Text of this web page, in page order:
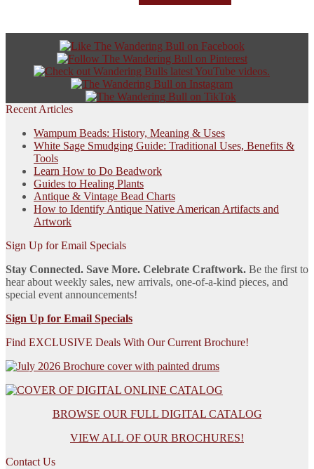
Recent Articles
Wampum Beads: History, Meaning & Uses
White Sage Smudging Guide: Traditional Uses, Benefits &
Tools
Learn How to Do Beadwork
Guides to Healing Plants
Antique & Vintage Bead Charts
How to Identify Antique Native American Artifacts and
Artwork
Sign Up for Email Specials
Stay Connected. Save More. Celebrate Craftwork. Be the first to
hear about weekly sales, new arrivals, one-of-a-kind pieces, and
special event announcements!
Sign Up for Email Specials
Find EXCLUSIVE Deals With Our Current Brochure!
BROWSE OUR FULL DIGITAL CATALOG
VIEW ALL OF OUR BROCHURES!
Contact Us